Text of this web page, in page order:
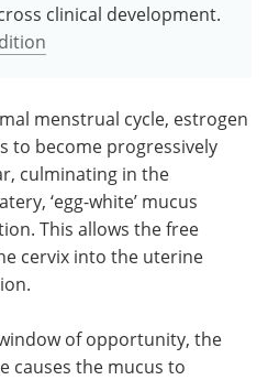
clinical development.
menstrual cycle, estrogen
to become progressively
culminating in the
‘egg-white’ mucus
This allows the free
cervix into the uterine
of opportunity, the
causes the mucus to